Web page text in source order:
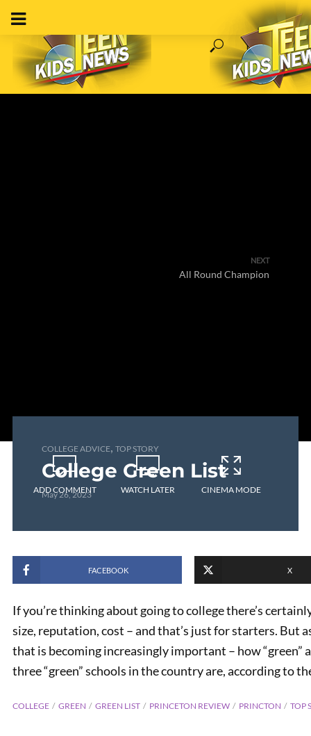
NEXT
All Round Champion
COLLEGE ADVICE, TOP STORY
College Green List
May 26, 2023
ADD COMMENT WATCH LATER CINEMA MODE
FACEBOOK X
If you’re thinking about going to college there’s
size, reputation, cost – and that’s just for starters. But
that is becoming increasingly important – how “green”
three “green” schools in the country are, according to
COLLEGE GREEN GREEN LIST PRINCETON REVIEW PRINCTON TOP